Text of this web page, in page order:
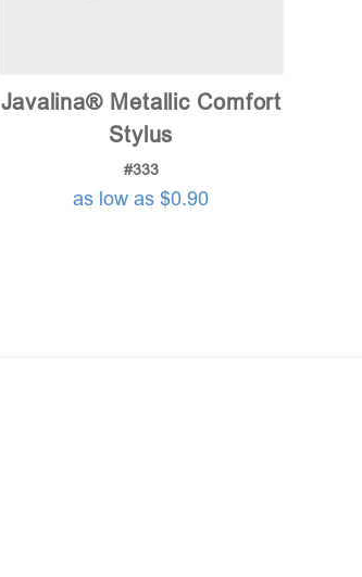
Javalina® Metallic Comfort
Stylus
#333
as low as $0.90